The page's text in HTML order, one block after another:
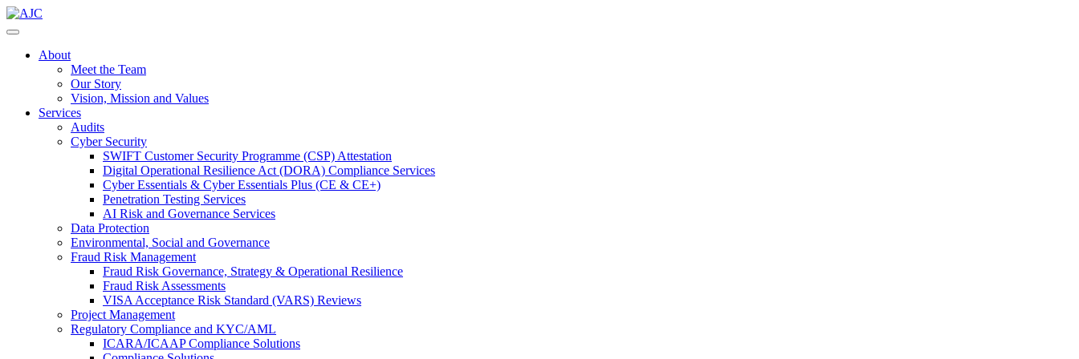
About
Meet the Team
Our Story
Vision, Mission and Values
Services
Audits
Cyber Security
SWIFT Customer Security Programme (CSP) Attestation
Digital Operational Resilience Act (DORA) Compliance Services
Cyber Essentials & Cyber Essentials Plus (CE & CE+)
Penetration Testing Services
AI Risk and Governance Services
Data Protection
Environmental, Social and Governance
Fraud Risk Management
Fraud Risk Governance, Strategy & Operational Resilience
Fraud Risk Assessments
VISA Acceptance Risk Standard (VARS) Reviews
Project Management
Regulatory Compliance and KYC/AML
ICARA/ICAAP Compliance Solutions